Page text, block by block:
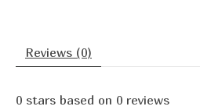
Reviews (0)
0 stars based on 0 reviews